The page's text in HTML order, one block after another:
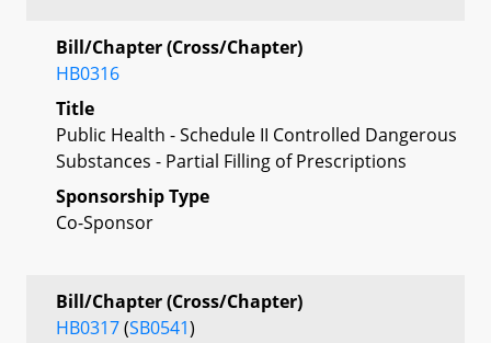
Bill/Chapter (Cross/Chapter)
HB0316
Title
Public Health - Schedule II Controlled Dangerous
Substances - Partial Filling of Prescriptions
Sponsorship Type
Co-Sponsor
Bill/Chapter (Cross/Chapter)
HB0317(SB0541)